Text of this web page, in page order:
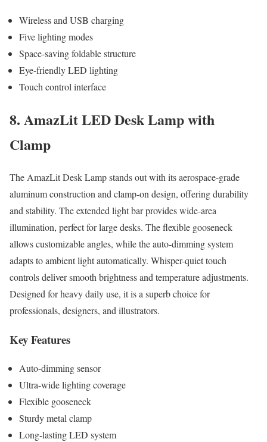
Wireless and USB charging
Five lighting modes
Space-saving foldable structure
Eye-friendly LED lighting
Touch control interface
8. AmazLit LED Desk Lamp with
Clamp
The AmazLit Desk Lamp stands out with its aerospace-grade
aluminum construction and clamp-on design, offering durability
and stability. The extended light bar provides wide-area
illumination, perfect for large desks. The flexible gooseneck
allows customizable angles, while the auto-dimming system
adapts to ambient light automatically. Whisper-quiet touch
controls deliver smooth brightness and temperature adjustments.
Designed for heavy daily use, it is a superb choice for
professionals, designers, and illustrators.
Key Features
Auto-dimming sensor
Ultra-wide lighting coverage
Flexible gooseneck
Sturdy metal clamp
Long-lasting LED system